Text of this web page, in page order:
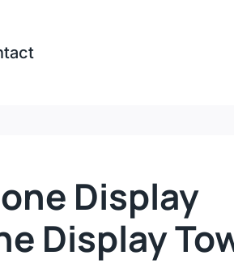
Display
Display